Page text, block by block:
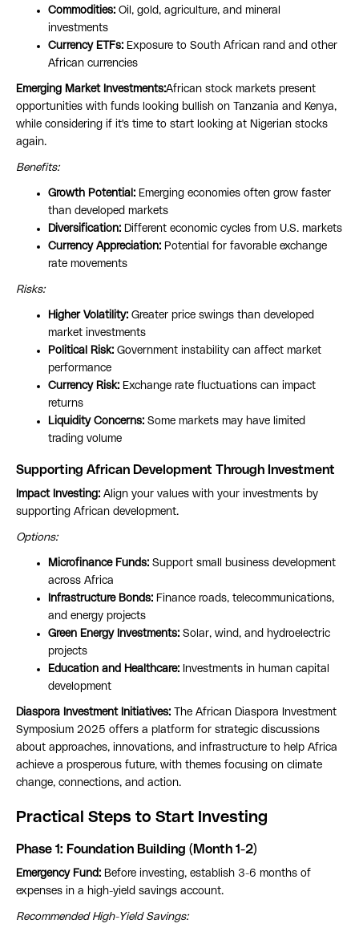
Commodities: Oil, gold, agriculture, and mineral
investments
Currency ETFs: Exposure to South African rand and other
African currencies
Emerging Market Investments:African stock markets present
opportunities with funds looking bullish on Tanzania and Kenya,
while considering if it's time to start looking at Nigerian stocks
again.
Benefits:
Growth Potential: Emerging economies often grow faster
than developed markets
Diversification: Different economic cycles from U.S. markets
Currency Appreciation: Potential for favorable exchange
rate movements
Risks:
Higher Volatility: Greater price swings than developed
market investments
Political Risk: Government instability can affect market
performance
Currency Risk: Exchange rate fluctuations can impact
returns
Liquidity Concerns: Some markets may have limited
trading volume
Supporting African Development Through Investment
Impact Investing: Align your values with your investments by
supporting African development.
Options:
Microfinance Funds: Support small business development
across Africa
Infrastructure Bonds: Finance roads, telecommunications,
and energy projects
Green Energy Investments: Solar, wind, and hydroelectric
projects
Education and Healthcare: Investments in human capital
development
Diaspora Investment Initiatives:
The African Diaspora Investment
Symposium 2025 offers a platform for strategic discussions
about approaches, innovations, and infrastructure to help Africa
achieve a prosperous future, with themes focusing on climate
change, connections, and action.
Practical Steps to Start Investing
Phase 1: Foundation Building (Month 1-2)
Emergency Fund: Before investing, establish 3-6 months of
expenses in a high-yield savings account.
Recommended High-Yield Savings: